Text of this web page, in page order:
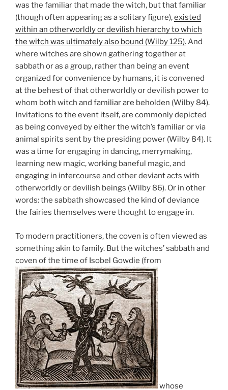
was the familiar that made the witch, but that familiar
(though often appearing as a solitary figure),existed
within an otherworldly or devilish hierarchy to which
the witch was ultimately also bound (Wilby 125).And
where witches are shown gathering together at
sabbath or as a group, rather than being an event
organized for convenience by humans, it is convened
at the behest of that otherworldly or devilish power to
whom both witch and familiar are beholden (Wilby 84).
Invitations to the event itself, are commonly depicted
as being conveyed by either the witch’s familiar or via
animal spirits sent by the presiding power (Wilby 84). It
was a time for engaging in dancing, merrymaking,
learning new magic, working baneful magic, and
engaging in intercourse and other deviant acts with
otherworldly or devilish beings (Wilby 86). Or in other
words: the sabbath showcased the kind of deviance
the fairies themselves were thought to engage in.
To modern practitioners, the coven is often viewed as
something akin to family. But the witches’ sabbath and
coven of the time of Isobel Gowdie (from
whose